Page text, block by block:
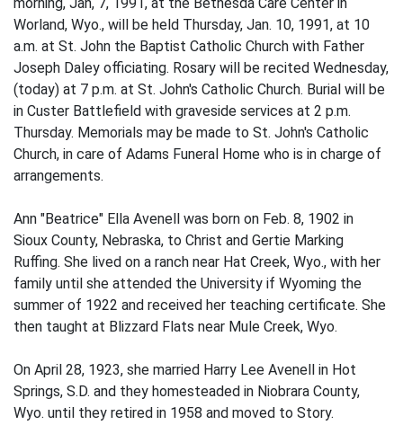
Worland, Wyo., will be held Thursday, Jan. 10, 1991, at 10
a.m. at St. John the Baptist Catholic Church with Father
Joseph Daley officiating. Rosary will be recited Wednesday,
(today) at 7 p.m. at St. John's Catholic Church. Burial will be
in Custer Battlefield with graveside services at 2 p.m.
Thursday. Memorials may be made to St. John's Catholic
Church, in care of Adams Funeral Home who is in charge of
arrangements.
Ann "Beatrice" Ella Avenell was born on Feb. 8, 1902 in
Sioux County, Nebraska, to Christ and Gertie Marking
Ruffing. She lived on a ranch near Hat Creek, Wyo., with her
family until she attended the University if Wyoming the
summer of 1922 and received her teaching certificate. She
then taught at Blizzard Flats near Mule Creek, Wyo.
On April 28, 1923, she married Harry Lee Avenell in Hot
Springs, S.D. and they homesteaded in Niobrara County,
Wyo. until they retired in 1958 and moved to Story.